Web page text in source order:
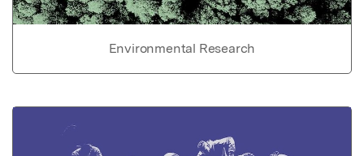
Environmental Research